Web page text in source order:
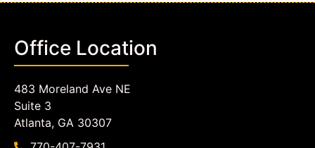
Office Location
483 Moreland Ave NE
Suite 3
Atlanta, GA 30307